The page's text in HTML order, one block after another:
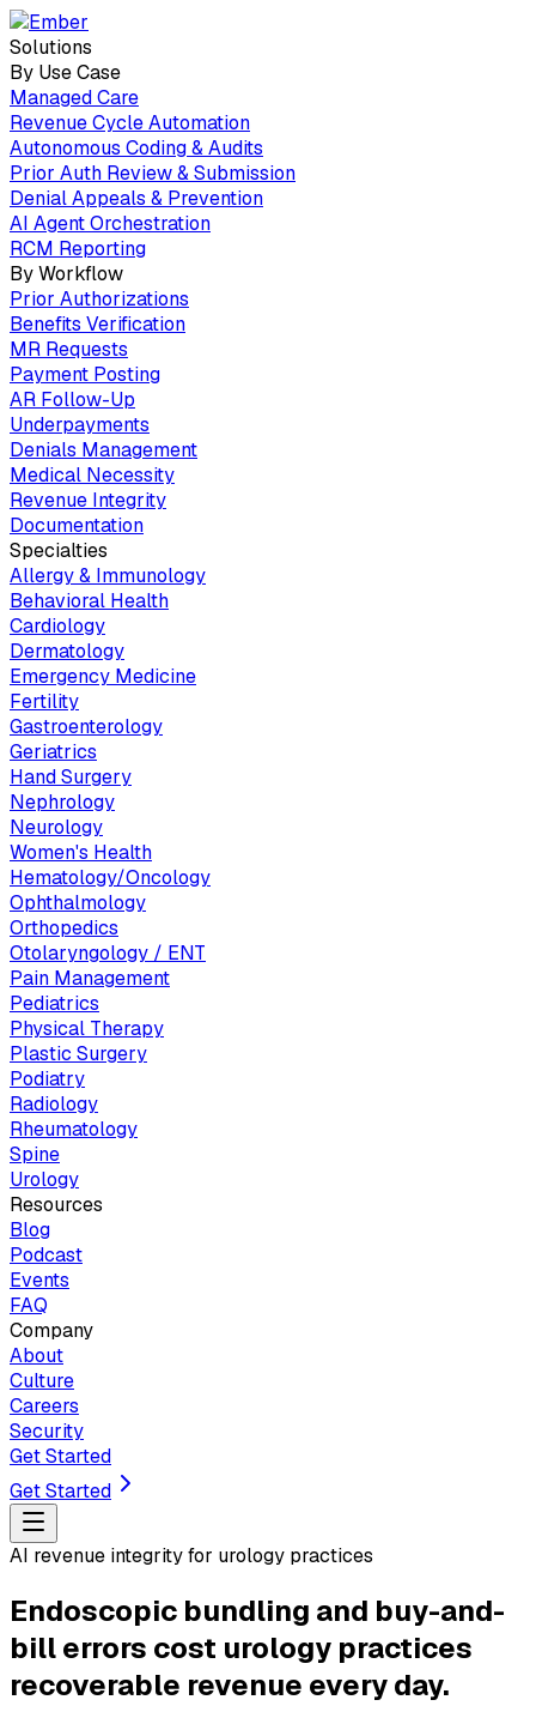
Solutions
By Use Case
Managed Care
Revenue Cycle Automation
Autonomous Coding & Audits
Prior Auth Review & Submission
Denial Appeals & Prevention
AI Agent Orchestration
RCM Reporting
By Workflow
Prior Authorizations
Benefits Verification
MR Requests
Payment Posting
AR Follow-Up
Underpayments
Denials Management
Medical Necessity
Revenue Integrity
Documentation
Specialties
Allergy & Immunology
Behavioral Health
Cardiology
Dermatology
Emergency Medicine
Fertility
Gastroenterology
Geriatrics
Hand Surgery
Nephrology
Neurology
Women's Health
Hematology/Oncology
Ophthalmology
Orthopedics
Otolaryngology / ENT
Pain Management
Pediatrics
Physical Therapy
Plastic Surgery
Podiatry
Radiology
Rheumatology
Spine
Urology
Resources
Blog
Podcast
Events
FAQ
Company
About
Culture
Careers
Security
Get Started
Get Started
AI revenue integrity for urology practices
Endoscopic bundling and buy-and-
bill errors cost urology practices
recoverable revenue every day.